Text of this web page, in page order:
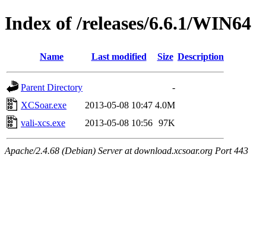
Index of /releases/6.6.1/WIN64
Name Last modified Size Description
Parent Directory
-
XCSoar.exe
2013-05-08 10:47 4.0M
vali-xcs.exe
2013-05-08 10:56 97K
Apache/2.4.68 (Debian) Server at download.xcsoar.org Port 443